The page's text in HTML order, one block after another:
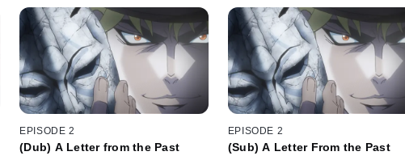
EPISODE 2
(Dub) A Letter from the Past
EPISODE 2
(Sub) A Letter From the Past